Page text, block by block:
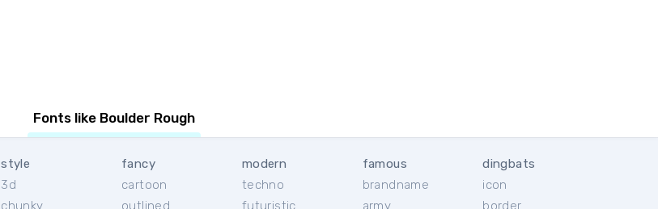
Fonts like Boulder Rough
style
3d
chunky
fancy
cartoon
outlined
modern
techno
futuristic
famous
brandname
army
dingbats
icon
border